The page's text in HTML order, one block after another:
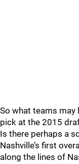
So what teams may
pick at the 2015
Is there perhaps a
Nashville’s first
along the lines of